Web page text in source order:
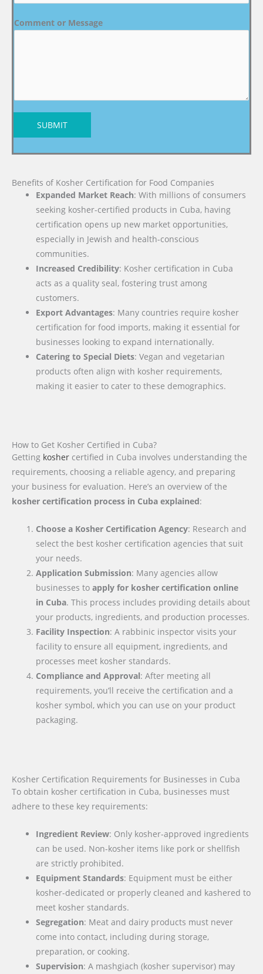
Comment or Message
SUBMIT
Benefits of Kosher Certification for Food Companies
Expanded Market Reach: With millions of consumers
seeking kosher-certified products in Cuba, having
certification opens up new market opportunities,
especially in Jewish and health-conscious
communities.
Increased Credibility: Kosher certification in Cuba
acts as a quality seal, fostering trust among
customers.
Export Advantages: Many countries require kosher
certification for food imports, making it essential for
businesses looking to expand internationally.
Catering to Special Diets: Vegan and vegetarian
products often align with kosher requirements,
making it easier to cater to these demographics.
How to Get Kosher Certified in Cuba?
Getting kosher certified in Cuba involves understanding the
requirements, choosing a reliable agency, and preparing
your business for evaluation. Here’s an overview of the
kosher certification process in Cuba explained:
Choose a Kosher Certification Agency: Research and
select the best kosher certification agencies that suit
your needs.
Application Submission: Many agencies allow
businesses toapply for kosher certification online
in Cuba. This process includes providing details about
your products, ingredients, and production processes.
Facility Inspection: A rabbinic inspector visits your
facility to ensure all equipment, ingredients, and
processes meet kosher standards.
Compliance and Approval: After meeting all
requirements, you’ll receive the certification and a
kosher symbol, which you can use on your product
packaging.
Kosher Certification Requirements for Businesses in Cuba
To obtain kosher certification in Cuba, businesses must
adhere to these key requirements:
Ingredient Review: Only kosher-approved ingredients
can be used. Non-kosher items like pork or shellfish
are strictly prohibited.
Equipment Standards: Equipment must be either
kosher-dedicated or properly cleaned and kashered to
meet kosher standards.
Segregation: Meat and dairy products must never
come into contact, including during storage,
preparation, or cooking.
Supervision: A mashgiach (kosher supervisor) may